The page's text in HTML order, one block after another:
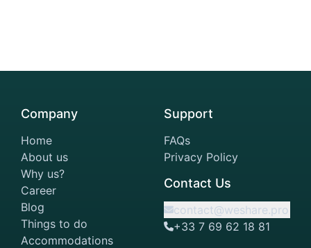
Company
Home
About us
Why us?
Career
Blog
Things to do
Accommodations
Support
FAQs
Privacy Policy
Contact Us
contact@weshare.pro
+33 7 69 62 18 81